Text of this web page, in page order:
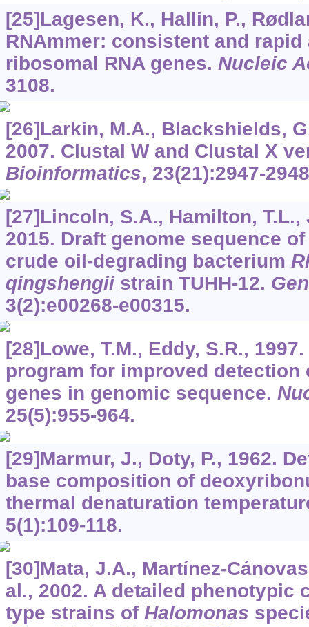
[25]Lagesen, K., Hallin, P.,
RNAmmer: consistent and
ribosomal RNA genes. Nucleic
3108.
[26]Larkin, M.A., Blackshields,
2007. Clustal W and Clustal X
Bioinformatics, 23(21):2947-
[27]Lincoln, S.A., Hamilton, T.L.,
2015. Draft genome sequence
crude oil-degrading bacterium
qingshengiistrain TUHH-12.
3(2):e00268-e00315.
[28]Lowe, T.M., Eddy, S.R.,
program for improved detection
genes in genomic sequence.
25(5):955-964.
[29]Marmur, J., Doty, P., 1962.
base composition of
thermal denaturation
5(1):109-118.
[30]Mata, J.A., Martínez-
al., 2002. A detailed phenotypic
type strains of Halomonas